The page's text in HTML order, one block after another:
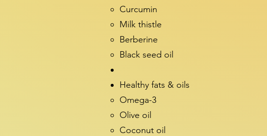
Curcumin
Milk thistle
Berberine
Black seed oil
Healthy fats & oils
Omega-3
Olive oil
Coconut oil